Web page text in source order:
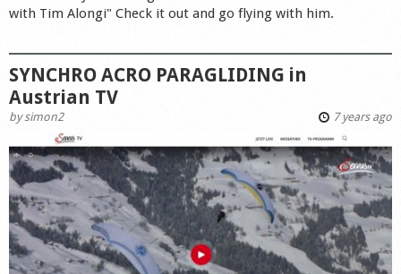
with Tim Alongi" Check it out and go flying with him.
SYNCHRO ACRO PARAGLIDING in
Austrian TV
bysimon2 7 years ago